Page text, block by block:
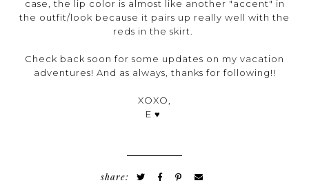
case, the lip color is almost like another "accent" in
the outfit/look because it pairs up really well with the
reds in the skirt.
Check back soon for some updates on my vacation
adventures! And as always, thanks for following!!
XOXO,
E ♥
share: